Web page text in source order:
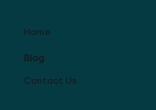
Home
Blog
Contact Us